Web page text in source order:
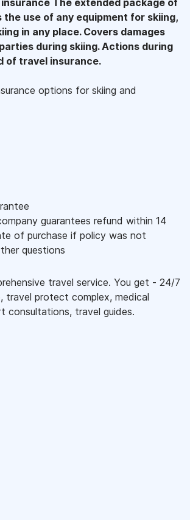
the use of any equipment for skiing,
in any place. Covers damages
during skiing. Actions during
of travel insurance.
options for skiing and
guarantees refund within 14
of purchase if policy was not
questions
travel service. You get - 24/7
travel protect complex, medical
consultations, travel guides.